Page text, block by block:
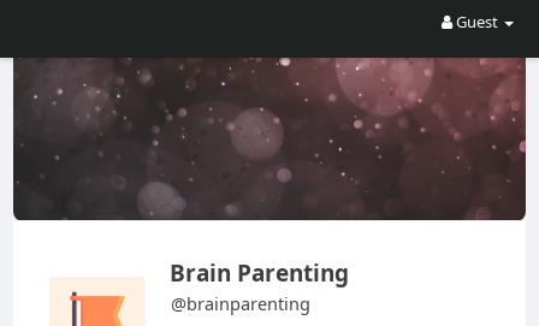
Guest
Brain Parenting
@brainparenting